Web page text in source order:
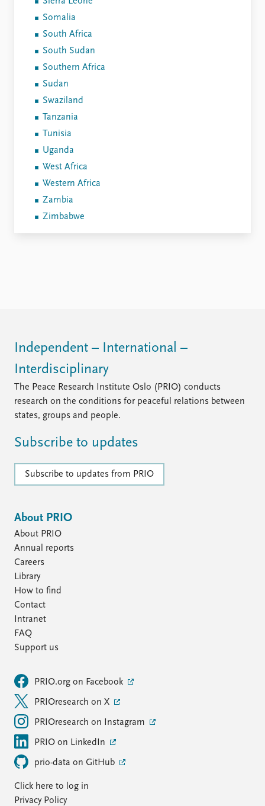
Somalia
South Africa
South Sudan
Southern Africa
Sudan
Swaziland
Tanzania
Tunisia
Uganda
West Africa
Western Africa
Zambia
Zimbabwe
Independent – International –
Interdisciplinary
The Peace Research Institute Oslo (PRIO) conducts
research on the conditions for peaceful relations between
states, groups and people.
Subscribe to updates
Subscribe to updates from PRIO
About PRIO
About PRIO
Annual reports
Careers
Library
How to find
Contact
Intranet
FAQ
Support us
PRIO.org on Facebook
PRIOresearch on X
PRIOresearch on Instagram
PRIO on LinkedIn
prio-data on GitHub
Click here to log in
Privacy Policy